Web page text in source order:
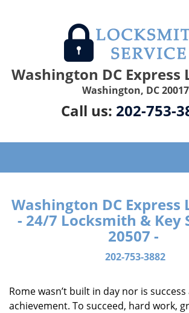
Washington DC Express
Washington, DC 20017
Call us: 202-753-
Washington DC Express
- 24/7 Locksmith & Key
20507 -
202-753-3882
Rome wasn’t built in day nor is
achievement. To succeed, hard work,